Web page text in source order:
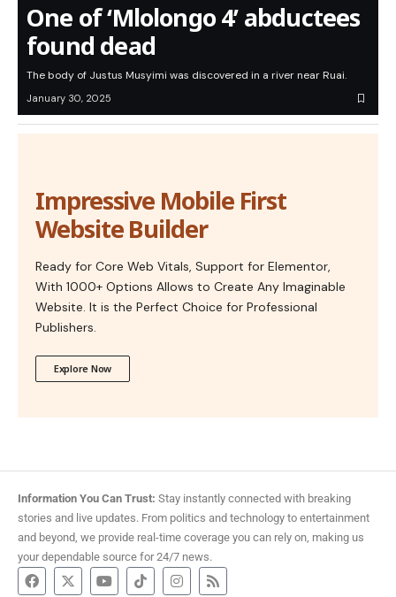
One of ‘Mlolongo 4’ abductees
found dead
The body of Justus Musyimi was discovered in a river near Ruai.
January 30, 2025
Impressive Mobile First
Website Builder
Ready for Core Web Vitals, Support for Elementor,
With 1000+ Options Allows to Create Any Imaginable
Website. It is the Perfect Choice for Professional
Publishers.
Explore Now
Information You Can Trust: Stay instantly connected with breaking
stories and live updates. From politics and technology to entertainment
and beyond, we provide real-time coverage you can rely on, making us
your dependable source for 24/7 news.